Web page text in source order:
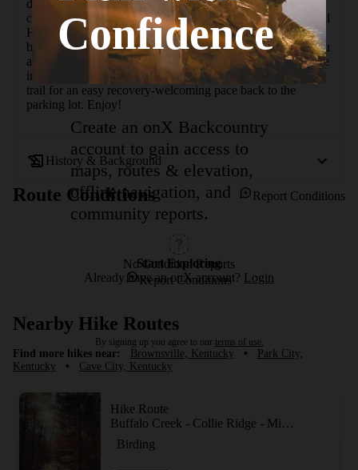
downhill. At the bottom of the hollow are a couple of creek
crossings, then the trail heads uphill for a bit. Passing the Sal
Hollow Campsite just past mile 6, the trail still trends uphill,
but the hiking becomes much smoother and more fun as you
approach the end. The Sal Hollow Trail ends at mile 8 at the
intersection with the Buffalo Creek Trail. Turn right on this
trail for an easy recovery-welcoming pace back to the
parking lot. Enjoy!
History & Background
Route Conditions Report Conditions
No Condition Reports
Report Conditions
Nearby Hike Routes
Find more hikes near: Brownsville, Kentucky •
Park City,
Kentucky
• Cave City, Kentucky
Hike Route
Buffalo Creek - Collie Ridge - Mill Branch Trails
Birding
Confidence
Create an onX Backcountry
account to gain access to
maps, routes & elevation,
offline navigation, and
community reports.
Start Exploring
Already have an onX account? Login
By signing up you agree to our terms of use.